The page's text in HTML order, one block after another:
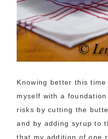
Knowing better this
myself with a
risks by cutting the
and by adding syrup to
that my addition of one